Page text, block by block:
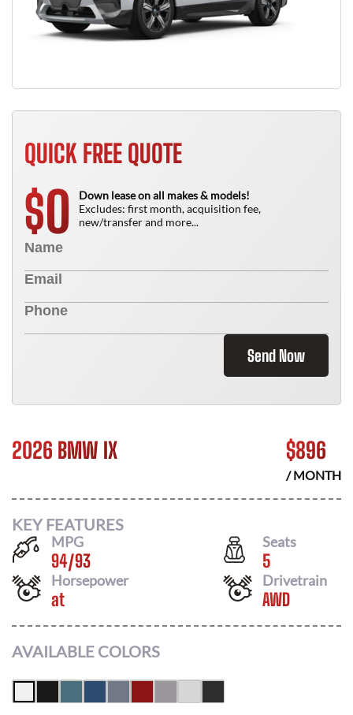
QUICK FREE QUOTE
$0
Down lease on all makes & models!
Excludes: first month, acquisition fee,
new/transfer and more...
Send Now
2026 BMW IX $896
/ MONTH
KEY FEATURES
MPG
94/93
Seats
5
Horsepower
at
Drivetrain
AWD
AVAILABLE COLORS